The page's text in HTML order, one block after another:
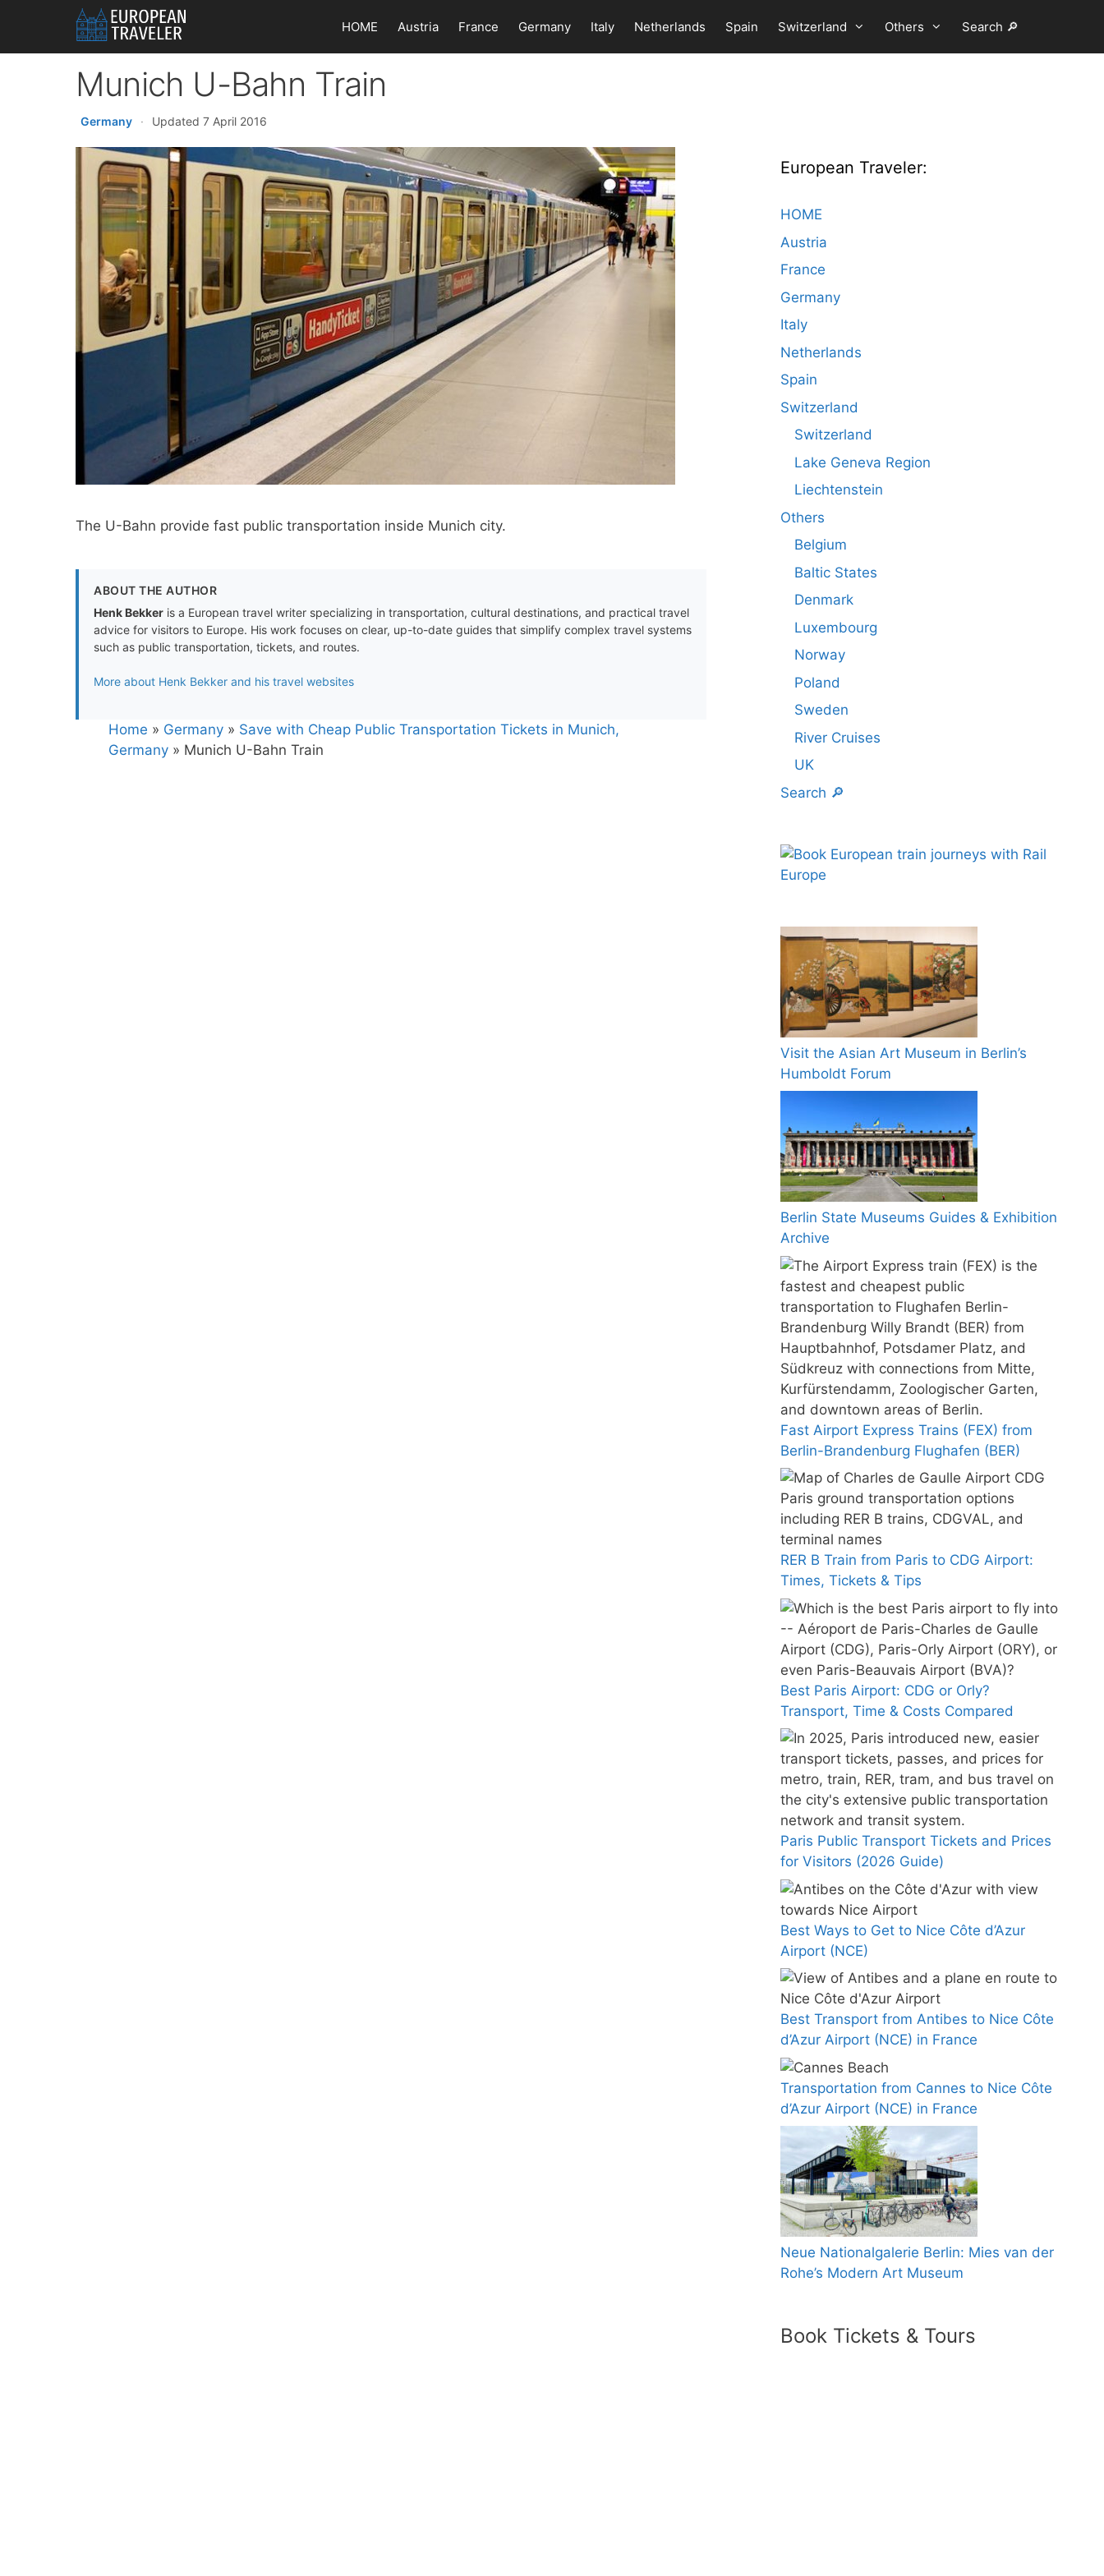
content
HOME Austria France Germany Italy Netherlands Spain Switzerland Others Search 🔎
Munich U-Bahn Train
Germany · Updated 7 April 2016
The U-Bahn provide fast public transportation inside Munich city.
ABOUT THE AUTHOR
Henk Bekker is a European travel writer specializing in transportation, cultural destinations, and practical travel
advice for visitors to Europe. His work focuses on clear, up-to-date guides that simplify complex travel systems
such as public transportation, tickets, and routes.
More about Henk Bekker and his travel websites
Home » Germany » Save with Cheap Public Transportation Tickets in Munich,
Germany » Munich U-Bahn Train
European Traveler:
HOME
Austria
France
Germany
Italy
Netherlands
Spain
Switzerland
Switzerland
Lake Geneva Region
Liechtenstein
Others
Belgium
Baltic States
Denmark
Luxembourg
Norway
Poland
Sweden
River Cruises
UK
Search 🔎
Visit the Asian Art Museum in Berlin’s
Humboldt Forum
Berlin State Museums Guides & Exhibition
Archive
Fast Airport Express Trains (FEX) from
Berlin-Brandenburg Flughafen (BER)
RER B Train from Paris to CDG Airport:
Times, Tickets & Tips
Best Paris Airport: CDG or Orly?
Transport, Time & Costs Compared
Paris Public Transport Tickets and Prices
for Visitors (2026 Guide)
Best Ways to Get to Nice Côte d’Azur
Airport (NCE)
Best Transport from Antibes to Nice Côte
d’Azur Airport (NCE) in France
Transportation from Cannes to Nice Côte
d’Azur Airport (NCE) in France
Neue Nationalgalerie Berlin: Mies van der
Rohe’s Modern Art Museum
Book Tickets & Tours